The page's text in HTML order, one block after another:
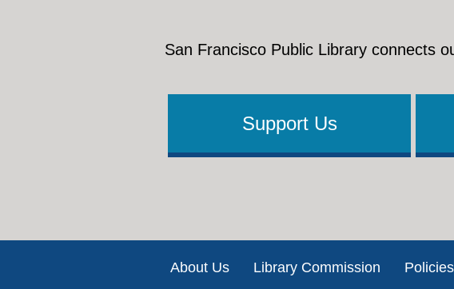
San Francisco Public Library connects
Support Us
About Us Library Commission Policies